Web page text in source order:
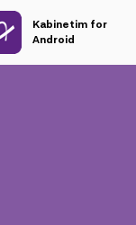
Kabinetim for
Android